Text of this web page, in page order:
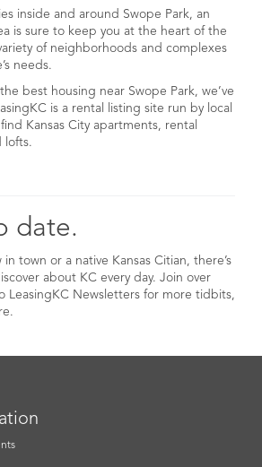
inside and around Swope Park, an
is sure to keep you at the heart of the
of neighborhoods and complexes
needs.
best housing near Swope Park, we’ve
is a rental listing site run by local
Kansas City apartments, rental
lofts.
date.
town or a native Kansas Citian, there’s
about KC every day. Join over
LeasingKC Newsletters for more tidbits,